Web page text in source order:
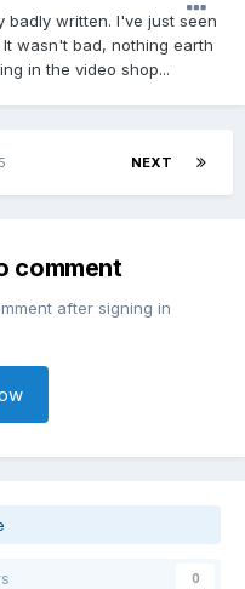
badly written. I've just seen
wasn't bad, nothing earth
in the video shop...
NEXT
comment
after signing in
0